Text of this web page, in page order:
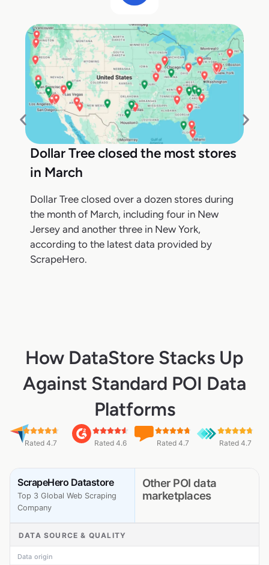
Dollar Tree closed the most stores
in March
Dollar Tree closed over a dozen stores during
the month of March, including four in New
Jersey and another three in New York,
according to the latest data provided by
ScrapeHero.
How DataStore Stacks Up
Against Standard POI Data
Platforms
Rated 4.7 Rated 4.6 Rated 4.7 Rated 4.7
ScrapeHero Datastore
Top 3 Global Web Scraping
Company
Other POI data
marketplaces
DATA SOURCE & QUALITY
Data origin